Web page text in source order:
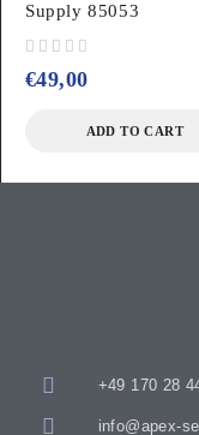
Supply 85053
€49,00
ADD TO CART
+49 170 28
info@apex-